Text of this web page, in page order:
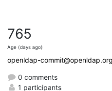
765
Age (days ago)
openldap-commit@openldap.org
0 comments
1 participants